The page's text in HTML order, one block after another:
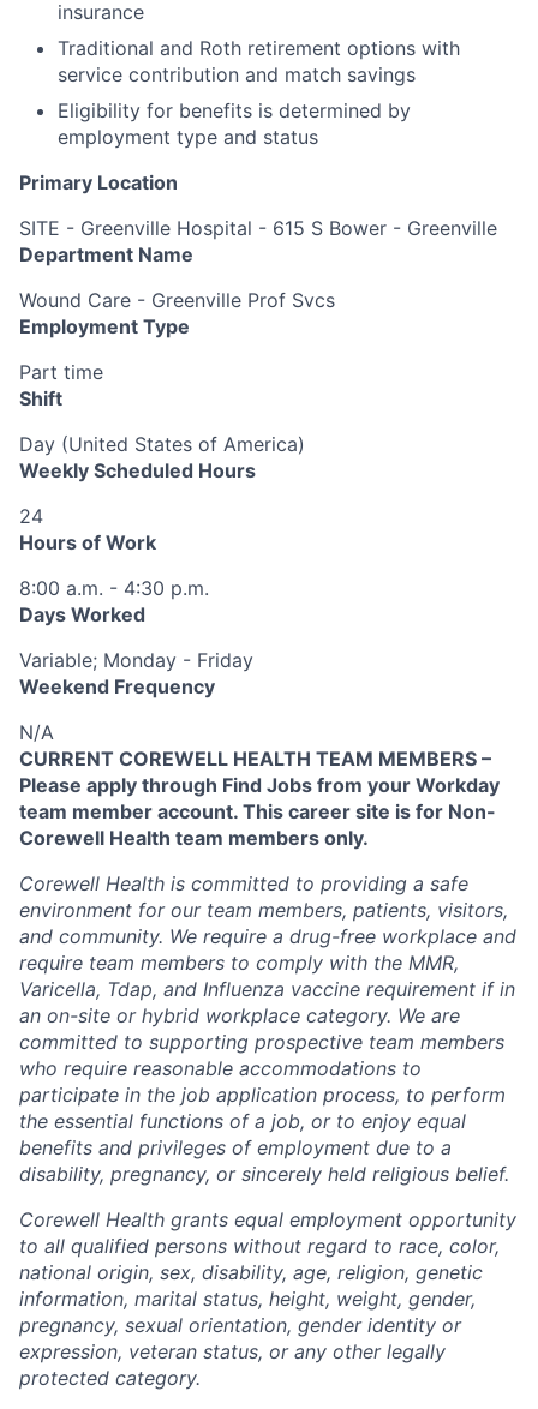
insurance
Traditional and Roth retirement options with
service contribution and match savings
Eligibility for benefits is determined by
employment type and status
Primary Location
SITE - Greenville Hospital - 615 S Bower - Greenville
Department Name
Wound Care - Greenville Prof Svcs
Employment Type
Part time
Shift
Day (United States of America)
Weekly Scheduled Hours
24
Hours of Work
8:00 a.m. - 4:30 p.m.
Days Worked
Variable; Monday - Friday
Weekend Frequency
N/A
CURRENT COREWELL HEALTH TEAM MEMBERS –
Please apply through Find Jobs from your Workday
team member account. This career site is for Non-
Corewell Health team members only.
Corewell Health is committed to providing a safe
environment for our team members, patients, visitors,
and community. We require a drug-free workplace and
require team members to comply with the MMR,
Varicella, Tdap, and Influenza vaccine requirement if in
an on-site or hybrid workplace category. We are
committed to supporting prospective team members
who require reasonable accommodations to
participate in the job application process, to perform
the essential functions of a job, or to enjoy equal
benefits and privileges of employment due to a
disability, pregnancy, or sincerely held religious belief.
Corewell Health grants equal employment opportunity
to all qualified persons without regard to race, color,
national origin, sex, disability, age, religion, genetic
information, marital status, height, weight, gender,
pregnancy, sexual orientation, gender identity or
expression, veteran status, or any other legally
protected category.